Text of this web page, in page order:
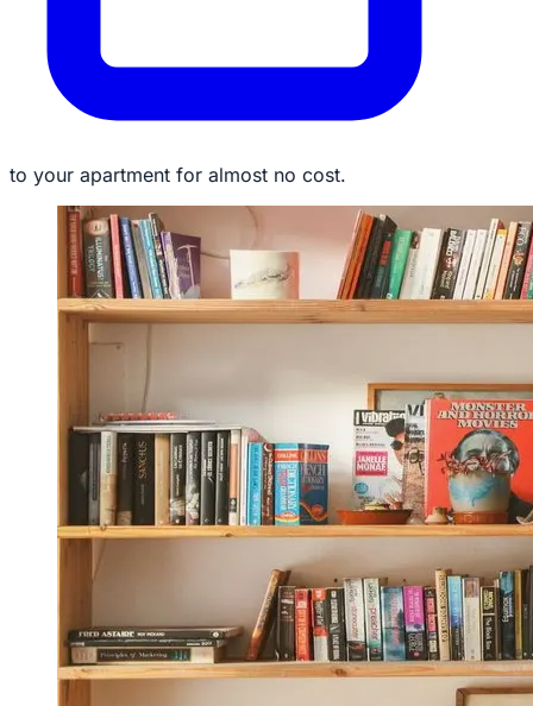
to your apartment for almost no cost.